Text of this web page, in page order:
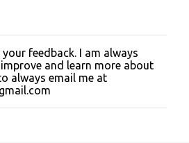
feedback. I am always
and learn more about
always email me at